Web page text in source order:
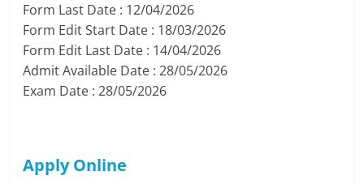
Form Last Date : 12/04/2026
Form Edit Start Date : 18/03/2026
Form Edit Last Date : 14/04/2026
Admit Available Date : 28/05/2026
Exam Date : 28/05/2026
Apply Online